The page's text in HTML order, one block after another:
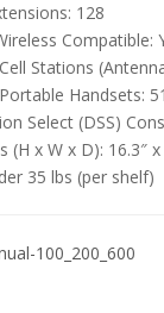
128
Compatible:
Stations
Handsets:
Select (DSS)
(H x W x D): 16.3″
35 lbs (per shelf)
100_200_600